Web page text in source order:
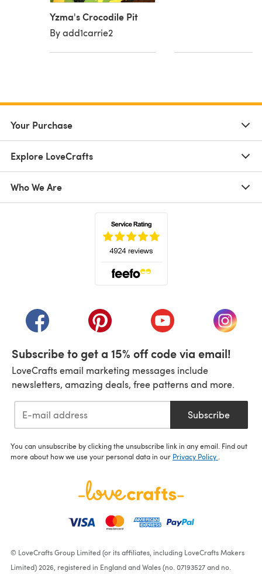
Yzma's Crocodile Pit
By add1carrie2
Your Purchase
Explore LoveCrafts
Who We Are
(opens in a new tab)(opens in a new tab)(opens in a new tab)
(opens
Subscribe to get a 15% off code via email!
LoveCrafts email marketing messages include
newsletters, amazing deals, free patterns and more.
Subscribe
You can unsubscribe by clicking the unsubscribe link in any email. Find out
more about how we use your personal data in our Privacy Policy
© LoveCrafts Group Limited (or its affiliates, including LoveCrafts Makers
Limited) 2026, registered in England and Wales (no. 07193527 and no.